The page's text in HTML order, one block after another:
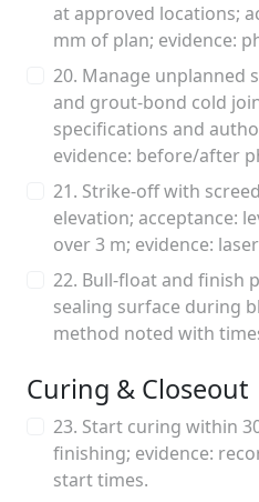
at approved locations;
mm of plan; evidence:
20. Manage unplanned
and grout-bond cold
specifications and
evidence: before/after
21. Strike-off with
elevation; acceptance:
over 3 m; evidence:
22. Bull-float and finish
sealing surface during
method noted with
Curing & Closeout
23. Start curing within
finishing; evidence:
start times.